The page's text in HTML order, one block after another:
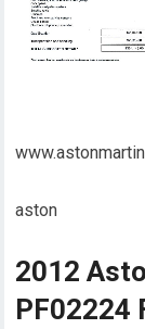
aston
2012
PF02224